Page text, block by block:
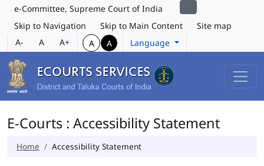
e-Committee, Supreme Court of India
Skip to Navigation
Skip to Main Content
Site map
A-
A A+ A A Language
E-Courts : Accessibility Statement
Home Accessibility Statement